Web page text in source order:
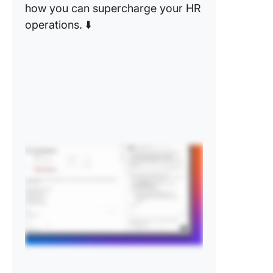
how you can supercharge your HR
operations. ⬇️